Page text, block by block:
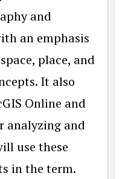
and
an emphasis
place, and
It also
Online and
analyzing and
use these
in the term.